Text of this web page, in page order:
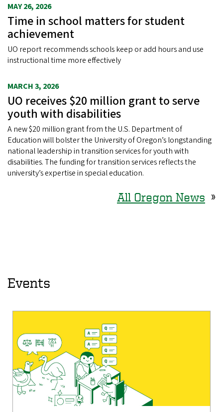
MAY 26, 2026
Time in school matters for student
achievement
UO report recommends schools keep or add hours and use
instructional time more effectively
MARCH 3, 2026
UO receives $20 million grant to serve
youth with disabilities
A new $20 million grant from the U.S. Department of
Education will bolster the University of Oregon’s longstanding
national leadership in transition services for youth with
disabilities. The funding for transition services reflects the
university’s expertise in special education.
All Oregon News »
Events